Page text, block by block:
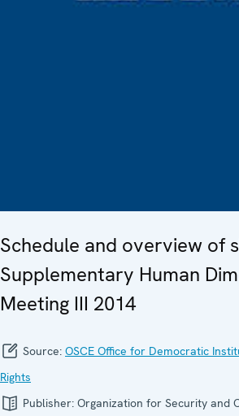
Schedule and overview of
Supplementary Human
Meeting III 2014
Source: OSCE Office for Democratic
Rights
Publisher: Organization for Security and